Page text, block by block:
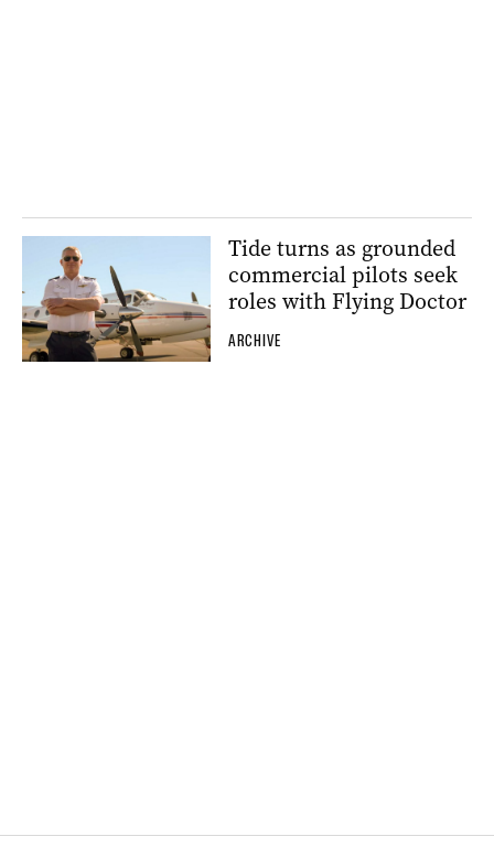
Tide turns as grounded
commercial pilots seek
roles with Flying Doctor
ARCHIVE